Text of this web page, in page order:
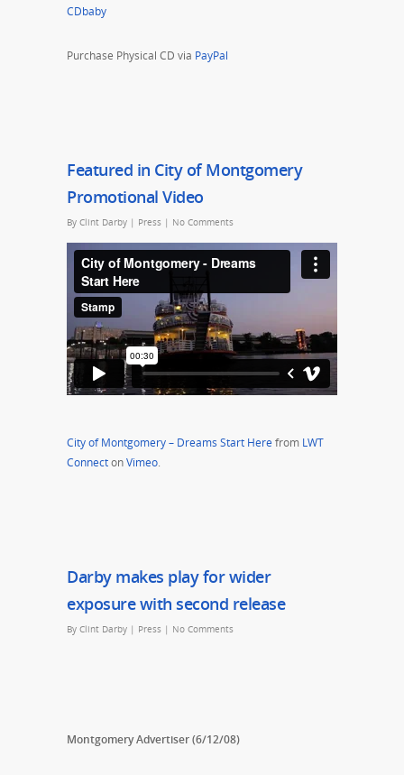
CDbaby
Purchase Physical CD via PayPal
Featured in City of Montgomery
Promotional Video
By Clint Darby | Press | No Comments
City of Montgomery – Dreams Start Here from LWT
ConnectonVimeo.
Darby makes play for wider
exposure with second release
By Clint Darby | Press | No Comments
Montgomery Advertiser (6/12/08)